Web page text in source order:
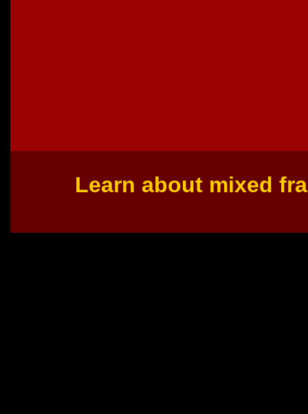
Learn about mixed